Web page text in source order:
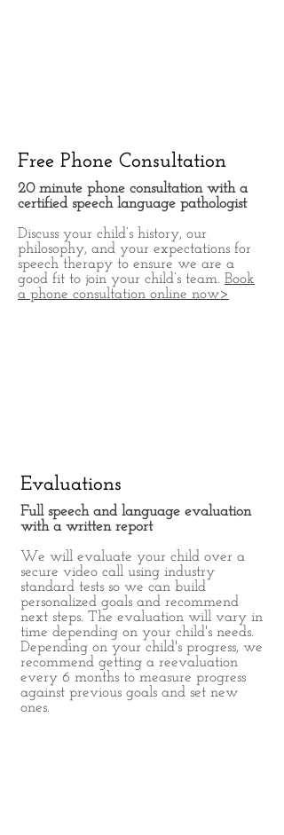
Free Phone Consultation
20 minute phone consultation with a
certified speech language pathologist
Discuss your child’s history, our
philosophy, and your expectations for
speech therapy to ensure we are a
good fit to join your child’s team. Book
a phone consultation online now>
Evaluations
Full speech and language evaluation
with a written report
We will evaluate your child over a
secure video call using industry
standard tests so we can build
personalized goals and recommend
next steps. The evaluation will vary in
time depending on your child's needs.
Depending on your child's progress, we
recommend getting a reevaluation
every 6 months to measure progress
against previous goals and set new
ones.